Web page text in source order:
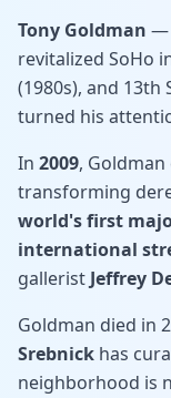
Tony Goldman —
revitalized SoHo
(1980s), and
turned his
In 2009,
transforming
world's first
international
gallerist Jeffrey
Goldman died in
Srebnick has
neighborhood is